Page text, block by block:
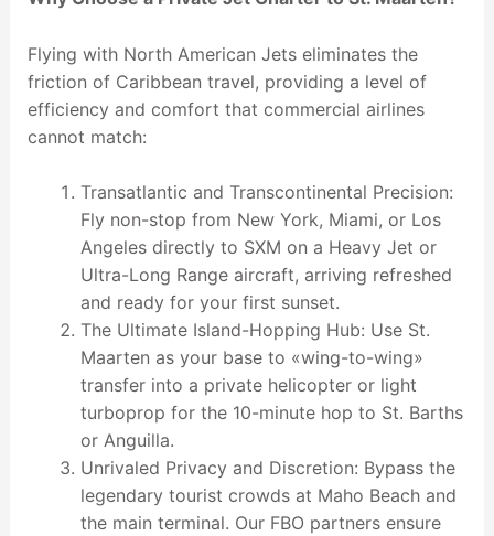
Flying with North American Jets eliminates the
friction of Caribbean travel, providing a level of
efficiency and comfort that commercial airlines
cannot match:
Transatlantic and Transcontinental Precision:
Fly non-stop from New York, Miami, or Los
Angeles directly to SXM on a Heavy Jet or
Ultra-Long Range aircraft, arriving refreshed
and ready for your first sunset.
The Ultimate Island-Hopping Hub: Use St.
Maarten as your base to «wing-to-wing»
transfer into a private helicopter or light
turboprop for the 10-minute hop to St. Barths
or Anguilla.
Unrivaled Privacy and Discretion: Bypass the
legendary tourist crowds at Maho Beach and
the main terminal. Our FBO partners ensure